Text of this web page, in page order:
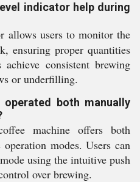
indicator help during
allows users to monitor the
ensuring proper quantities
consistent brewing
or underfilling.
both manually
machine offers both
modes. Users can
using the intuitive push
over brewing.